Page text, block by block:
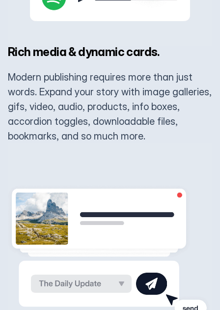
Rich media & dynamic cards.
Modern publishing requires more than just
words. Expand your story with image galleries,
gifs, video, audio, products, info boxes,
accordion toggles, downloadable files,
bookmarks, and so much more.